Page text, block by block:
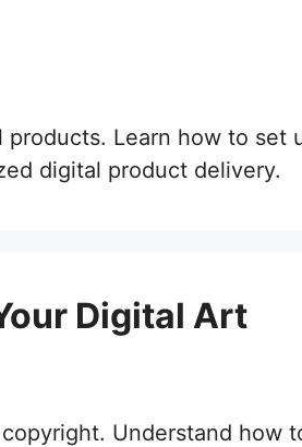
Learn how to set
digital product delivery.
Digital Art
Understand how